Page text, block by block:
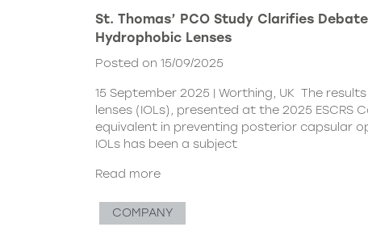
St. Thomas’ PCO Study Clarifies
Hydrophobic Lenses
Posted on 15/09/2025
15 September 2025 | Worthing, UK The
lenses (IOLs), presented at the 2025
equivalent in preventing posterior capsular
IOLs has been a subject
Read more
COMPANY